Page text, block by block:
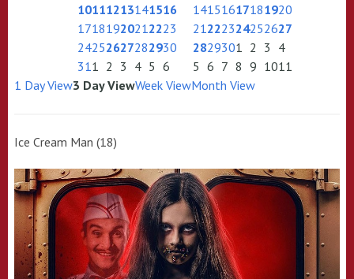
10111213141516
17181920212223
24252627282930
311 2 3 4 5 6
14151617181920
21222324252627
2829301 2 3 4
5 6 7 8 9 1011
1 Day View3 Day ViewWeek ViewMonth View
Ice Cream Man (18)